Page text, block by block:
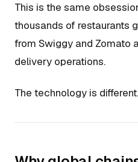
This is the same
thousands of restaurants
from Swiggy and Zomato
delivery operations.
The technology is